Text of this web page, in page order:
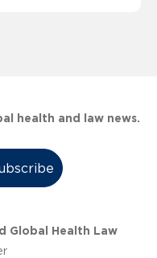
health and law news.
Global Health Law